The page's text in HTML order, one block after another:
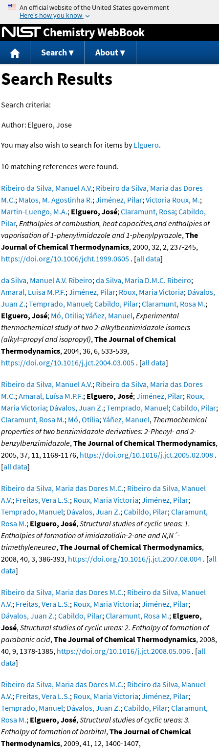
Jump to content
Chemistry WebBook
Search About
Search Results
Search criteria:
Author: Elguero, Jose
You may also wish to search for items byElguero.
10 matching references were found.
Ribeiro da Silva, Manuel A.V.; Ribeiro da Silva, Maria das Dores
M.C.; Matos, M. Agostinha R.;Jiménez, Pilar;Victoria Roux, M.;
Martin-Luengo, M.A.; Elguero, José;Claramunt, Rosa;Cabildo,
Pilar,Enthalpies of combustion, heat capacities,and enthalpies of
vaporisation of 1-phenylimidazole and 1-phenylpyrazole,The
Journal of Chemical Thermodynamics, 2000, 32, 2, 237-245,
https://doi.org/10.1006/jcht.1999.0605 . [all data]
da Silva, Manuel A.V. Ribeiro;da Silva, Maria D.M.C. Ribeiro;
Amaral, Luisa M.P.F.;Jiménez, Pilar; Roux, Maria Victoria; Dávalos,
Juan Z.;Temprado, Manuel;Cabildo, Pilar;Claramunt, Rosa M.;
Elguero, José; Mó, Otilia;Yáñez, Manuel,Experimental
thermochemical study of two 2-alkylbenzimidazole isomers
(alkyl=propyl and isopropyl),The Journal of Chemical
Thermodynamics, 2004, 36, 6, 533-539,
https://doi.org/10.1016/j.jct.2004.03.005 . [all data]
Ribeiro da Silva, Manuel A.V.; Ribeiro da Silva, Maria das Dores
M.C.;Amaral, Luísa M.P.F.; Elguero, José;Jiménez, Pilar; Roux,
Maria Victoria; Dávalos, Juan Z.;Temprado, Manuel;Cabildo, Pilar;
Claramunt, Rosa M.; Mó, Otília;Yáñez, Manuel, Thermochemical
properties of two benzimidazole derivatives: 2-Phenyl- and 2-
benzylbenzimidazole,The Journal of Chemical Thermodynamics,
2005, 37, 11, 1168-1176, https://doi.org/10.1016/j.jct.2005.02.008 .
[all data]
Ribeiro da Silva, Maria das Dores M.C.; Ribeiro da Silva, Manuel
A.V.; Freitas, Vera L.S.; Roux, Maria Victoria;Jiménez, Pilar;
Temprado, Manuel; Dávalos, Juan Z.;Cabildo, Pilar;Claramunt,
Rosa M.; Elguero, José,Structural studies of cyclic ureas: 1.
Enthalpies of formation of imidazolidin-2-one and N,N´-
trimethyleneurea,The Journal of Chemical Thermodynamics,
2008, 40, 3, 386-393, https://doi.org/10.1016/j.jct.2007.08.004 . [all
data]
Ribeiro da Silva, Maria das Dores M.C.; Ribeiro da Silva, Manuel
A.V.; Freitas, Vera L.S.; Roux, Maria Victoria;Jiménez, Pilar;
Dávalos, Juan Z.;Cabildo, Pilar;Claramunt, Rosa M.; Elguero,
José,Structural studies of cyclic ureas: 2. Enthalpy of formation of
parabanic acid,The Journal of Chemical Thermodynamics, 2008,
40, 9, 1378-1385, https://doi.org/10.1016/j.jct.2008.05.006 . [all
data]
Ribeiro da Silva, Maria das Dores M.C.; Ribeiro da Silva, Manuel
A.V.; Freitas, Vera L.S.; Roux, Maria Victoria;Jiménez, Pilar;
Temprado, Manuel; Dávalos, Juan Z.;Cabildo, Pilar;Claramunt,
Rosa M.; Elguero, José,Structural studies of cyclic ureas: 3.
Enthalpy of formation of barbital,The Journal of Chemical
Thermodynamics, 2009, 41, 12, 1400-1407,